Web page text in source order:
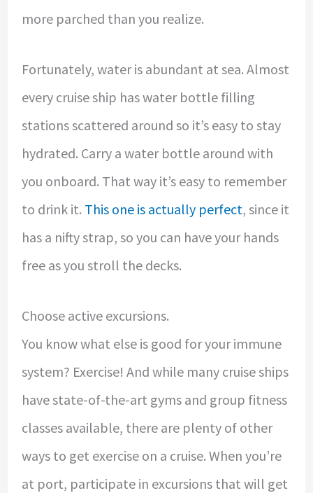
more parched than you realize.
Fortunately, water is abundant at sea. Almost
every cruise ship has water bottle filling
stations scattered around so it’s easy to stay
hydrated. Carry a water bottle around with
you onboard. That way it’s easy to remember
to drink it. This one is actually perfect, since it
has a nifty strap, so you can have your hands
free as you stroll the decks.
Choose active excursions.
You know what else is good for your immune
system? Exercise! And while many cruise ships
have state-of-the-art gyms and group fitness
classes available, there are plenty of other
ways to get exercise on a cruise. When you’re
at port, participate in excursions that will get